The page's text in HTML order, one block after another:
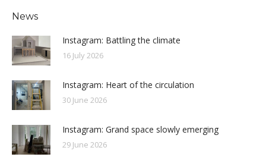
News
Instagram: Battling the climate
16 July 2026
Instagram: Heart of the circulation
30 June 2026
Instagram: Grand space slowly emerging
29 June 2026